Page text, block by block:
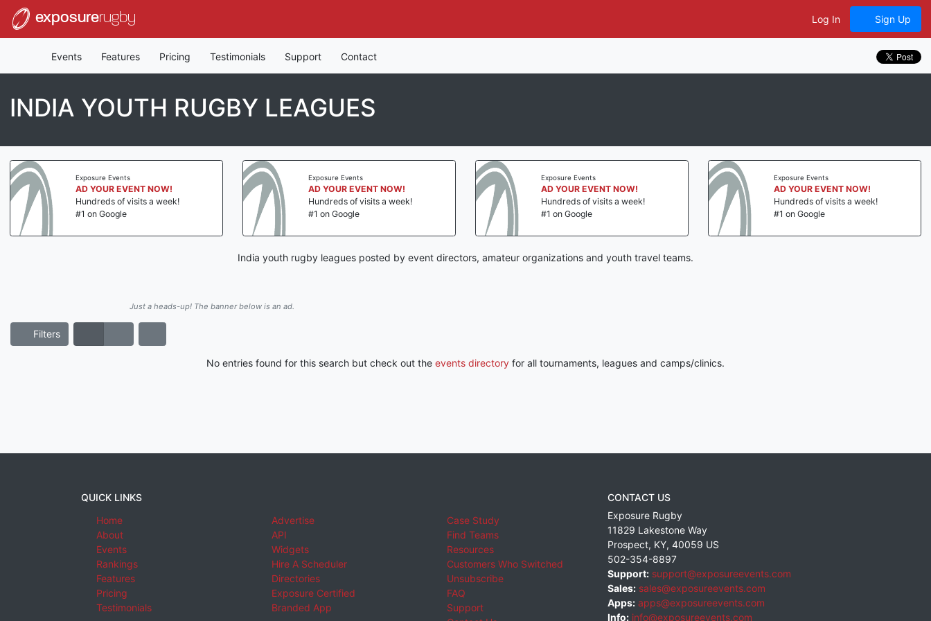
exposurerugby Log In Sign Up
Events Features Pricing Testimonials Support Contact
INDIA YOUTH RUGBY LEAGUES
Exposure Events
AD YOUR EVENT NOW!
Hundreds of visits a week!
#1 on Google
Exposure Events
AD YOUR EVENT NOW!
Hundreds of visits a week!
#1 on Google
Exposure Events
AD YOUR EVENT NOW!
Hundreds of visits a week!
#1 on Google
Exposure Events
AD YOUR EVENT NOW!
Hundreds of visits a week!
#1 on Google
India youth rugby leagues posted by event directors, amateur organizations and youth travel teams.
Just a heads-up! The banner below is an ad.
Filters
No entries found for this search but check out the events directory for all tournaments, leagues and camps/clinics.
QUICK LINKS
Home
About
Events
Rankings
Features
Pricing
Testimonials
Advertise
API
Widgets
Hire A Scheduler
Directories
Exposure Certified
Branded App
Case Study
Find Teams
Resources
Customers Who Switched
Unsubscribe
FAQ
Support
CONTACT US
Exposure Rugby
11829 Lakestone Way
Prospect, KY, 40059 US
502-354-8897
Support: support@exposureevents.com
Sales: sales@exposureevents.com
Apps: apps@exposureevents.com
Info: info@exposureevents.com